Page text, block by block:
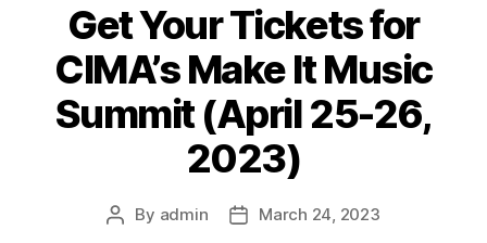
Get Your Tickets for
CIMA’s Make It Music
Summit (April 25-26,
2023)
Post
By admin
PostMarch 24, 2023